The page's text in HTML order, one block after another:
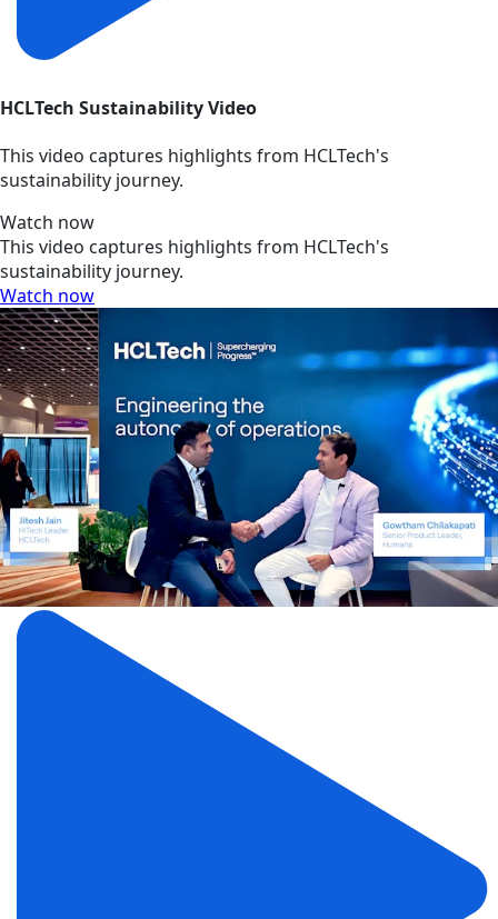
HCLTech Sustainability Video
This video captures highlights from HCLTech's
sustainability journey.
Watch now
This video captures highlights from HCLTech's
sustainability journey.
Watch now